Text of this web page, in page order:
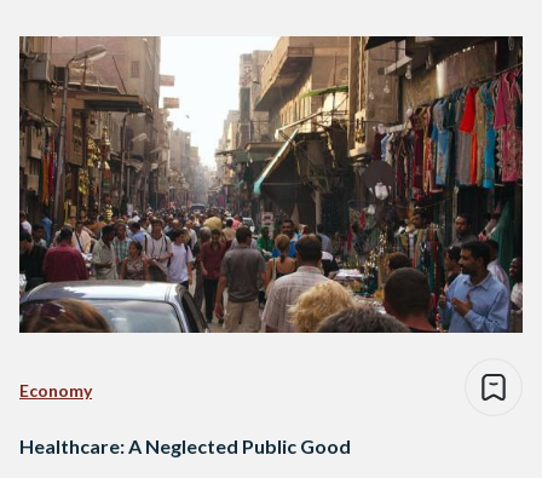
Economy
Healthcare: A Neglected Public Good